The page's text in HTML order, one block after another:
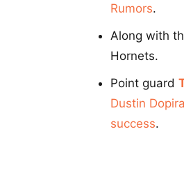
Rumors.
Along with
Hornets.
Point guard
Dustin
success.